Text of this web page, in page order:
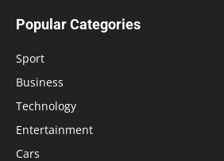
Popular Categories
Sport
Business
Technology
Entertainment
Cars